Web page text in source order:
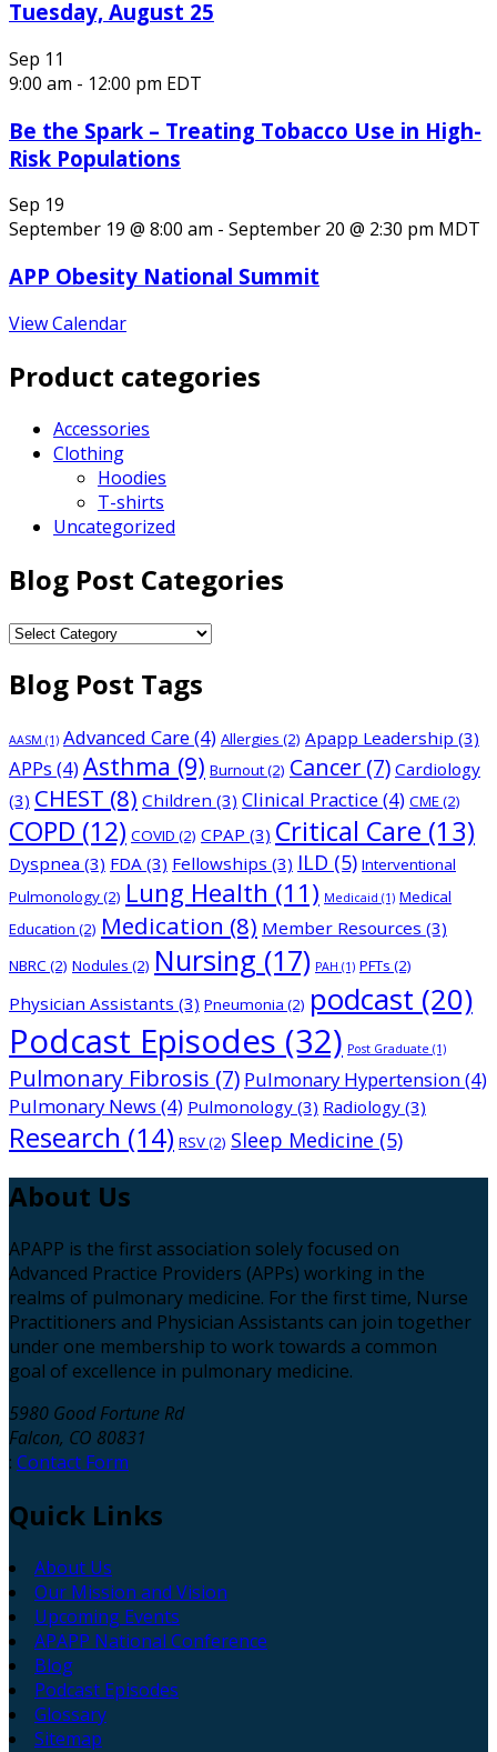
Tuesday, August 25
Sep 11
9:00 am - 12:00 pm EDT
Be the Spark – Treating Tobacco Use in High-
Risk Populations
Sep 19
September 19 @ 8:00 am - September 20 @ 2:30 pm MDT
APP Obesity National Summit
View Calendar
Product categories
Accessories
Clothing
Hoodies
T-shirts
Uncategorized
Blog Post Categories
Blog
Categories
Blog Post Tags
AASM (1) Advanced Care(4) Allergies (2) Apapp Leadership (3)
APPs (4)Asthma (9) Burnout(2) Cancer (7) Cardiology
(3) CHEST (8) Children (3) Clinical Practice(4) CME(2)
COPD (12) COVID (2) CPAP (3) Critical Care (13)
Dyspnea (3) FDA (3) Fellowships (3) ILD (5) Interventional
Pulmonology(2) Lung Health (11) Medicaid (1) Medical
Education (2) Medication (8) Member Resources (3)
NBRC (2) Nodules (2) Nursing (17) PAH (1) PFTs (2)
Physician Assistants (3) Pneumonia (2) podcast (20)
Podcast Episodes (32) Post Graduate (1)
Pulmonary Fibrosis (7) Pulmonary Hypertension(4)
Pulmonary News (4) Pulmonology (3) Radiology (3)
Research (14) RSV(2) Sleep Medicine (5)
About Us
APAPP is the first association solely focused on
Advanced Practice Providers (APPs) working in the
realms of pulmonary medicine. For the first time, Nurse
Practitioners and Physician Assistants can join together
under one membership to work towards a common
goal of excellence in pulmonary medicine.
5980 Good Fortune Rd
Falcon, CO 80831
: Contact Form
Quick Links
About Us
Our Mission and Vision
Upcoming Events
APAPP National Conference
Blog
Podcast Episodes
Glossary
Sitemap